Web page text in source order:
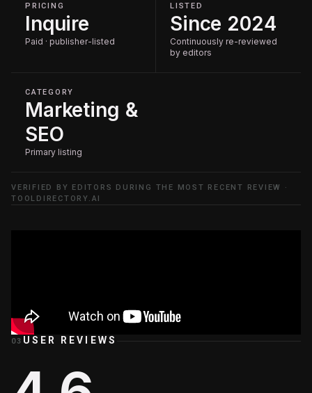
PRICING
Inquire
Paid · publisher-listed
LISTED
Since 2024
Continuously re-reviewed
by editors
CATEGORY
Marketing &
SEO
Primary listing
VERIFIED BY EDITORS DURING THE MOST RECENT REVIEW ·
TOOLDIRECTORY.AI
03 USER REVIEWS